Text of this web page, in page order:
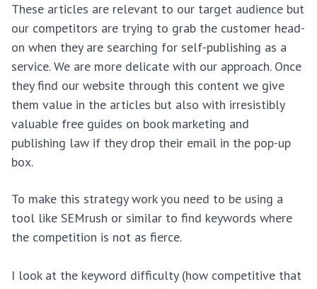
These articles are relevant to our target audience but
our competitors are trying to grab the customer head-
on when they are searching for self-publishing as a
service. We are more delicate with our approach. Once
they find our website through this content we give
them value in the articles but also with irresistibly
valuable free guides on book marketing and
publishing law if they drop their email in the pop-up
box.
To make this strategy work you need to be using a
tool like SEMrush or similar to find keywords where
the competition is not as fierce.
I look at the keyword difficulty (how competitive that